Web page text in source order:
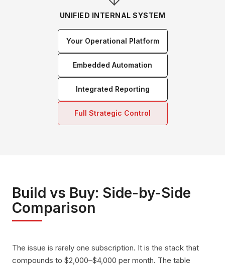
UNIFIED INTERNAL SYSTEM
Your Operational Platform
Embedded Automation
Integrated Reporting
Full Strategic Control
Build vs Buy: Side-by-Side
Comparison
The issue is rarely one subscription. It is the stack that
compounds to $2,000–$4,000 per month. The table